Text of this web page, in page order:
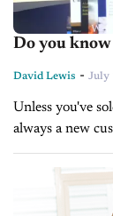
Do you
David Lewis - July
Unless you've
always a new
business that